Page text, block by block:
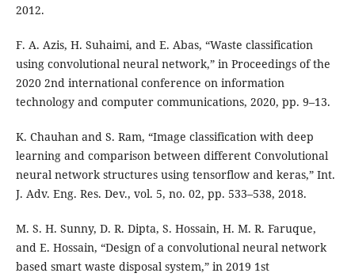
2012.
F. A. Azis, H. Suhaimi, and E. Abas, “Waste classification
using convolutional neural network,” in Proceedings of the
2020 2nd international conference on information
technology and computer communications, 2020, pp. 9–13.
K. Chauhan and S. Ram, “Image classification with deep
learning and comparison between different Convolutional
neural network structures using tensorflow and keras,” Int.
J. Adv. Eng. Res. Dev., vol. 5, no. 02, pp. 533–538, 2018.
M. S. H. Sunny, D. R. Dipta, S. Hossain, H. M. R. Faruque,
and E. Hossain, “Design of a convolutional neural network
based smart waste disposal system,” in 2019 1st